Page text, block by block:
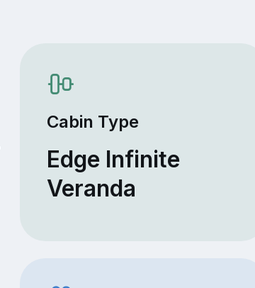
Cabin Type
Edge Infinite
Veranda